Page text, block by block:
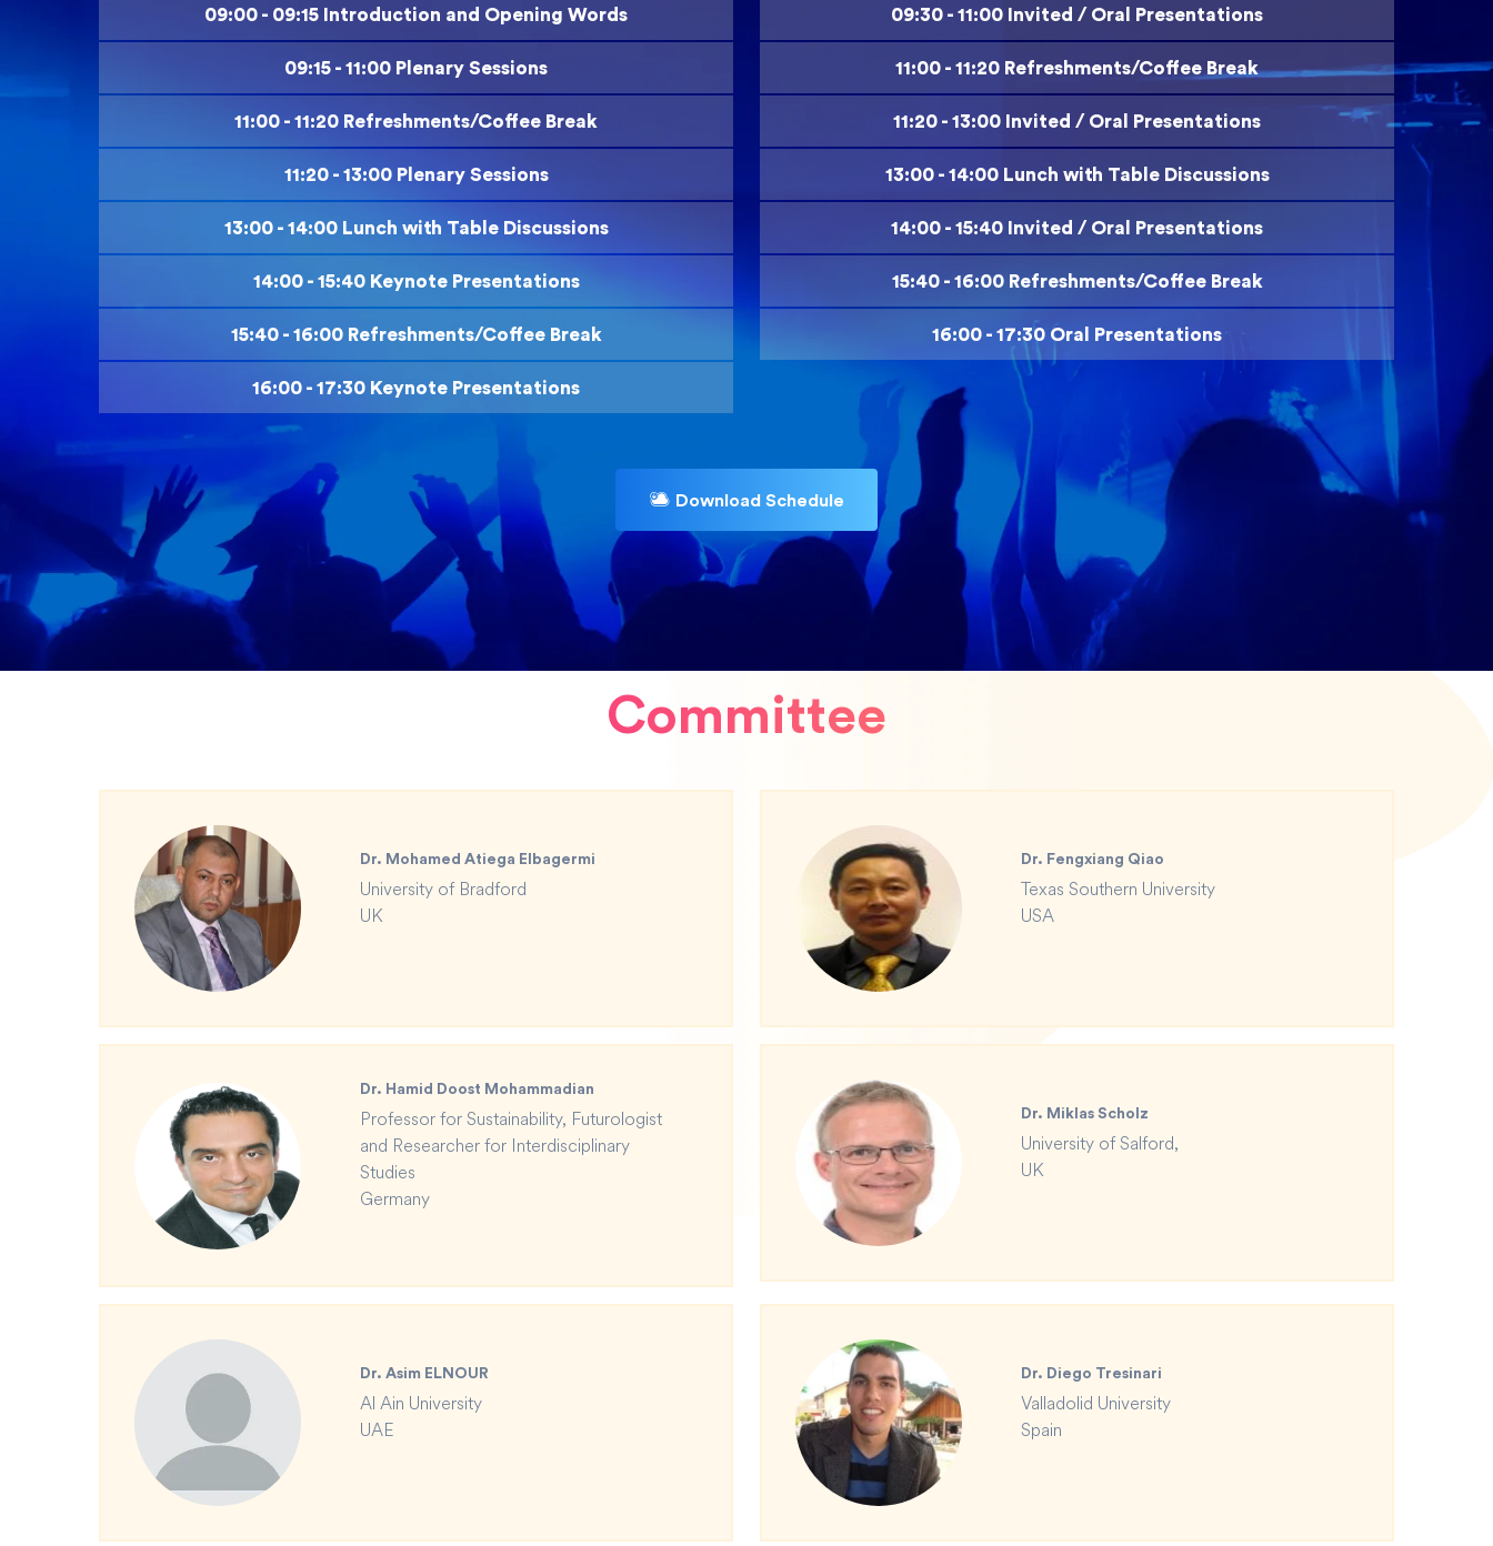
09:00 - 09:15 Introduction and Opening Words
09:15 - 11:00 Plenary Sessions
11:00 - 11:20 Refreshments/Coffee Break
11:20 - 13:00 Plenary Sessions
13:00 - 14:00 Lunch with Table Discussions
14:00 - 15:40 Keynote Presentations
15:40 - 16:00 Refreshments/Coffee Break
16:00 - 17:30 Keynote Presentations
09:30 - 11:00 Invited / Oral Presentations
11:00 - 11:20 Refreshments/Coffee Break
11:20 - 13:00 Invited / Oral Presentations
13:00 - 14:00 Lunch with Table Discussions
14:00 - 15:40 Invited / Oral Presentations
15:40 - 16:00 Refreshments/Coffee Break
16:00 - 17:30 Oral Presentations
Download Schedule
Committee
Dr. Mohamed Atiega Elbagermi
University of Bradford
UK
Dr. Fengxiang Qiao
Texas Southern University
USA
Dr. Hamid Doost Mohammadian
Professor for Sustainability, Futurologist
and Researcher for Interdisciplinary
Studies
Germany
Dr. Miklas Scholz
University of Salford,
UK
Dr. Asim ELNOUR
Al Ain University
UAE
Dr. Diego Tresinari
Valladolid University
Spain